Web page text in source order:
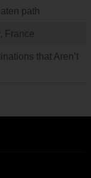
path
France
that Aren’t